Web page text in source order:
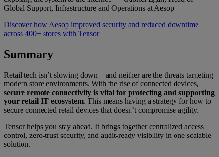
Global Support, Infrastructure and Operations at Aesop
Discover how Aesop improved security and reduced downtime
across 400+ stores with Tensor
Summary
Retail tech isn’t slowing down—and neither are the threats targeting
modern store environments. With the rise of connected devices,
secure remote connectivity is vital for protecting and supporting
your retail IT ecosystem. This means having a strategy for how to
secure connected retail devices that doesn’t compromise agility.
Tensor helps you stay ahead. It brings together centralized access
control, zero-trust security, and audit-ready visibility in one scalable
solution.